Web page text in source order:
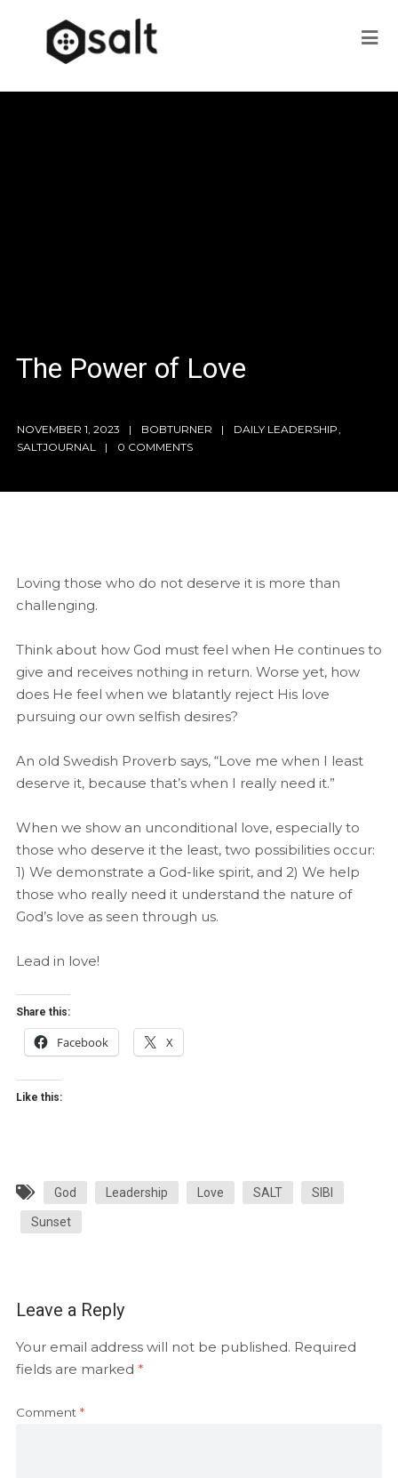
The Power of Love
NOVEMBER 1, 2023 BOBTURNER DAILY LEADERSHIP
SALTJOURNAL
0 COMMENTS
Loving those who do not deserve it is more than
challenging.
Think about how God must feel when He continues to
give and receives nothing in return. Worse yet, how
does He feel when we blatantly reject His love
pursuing our own selfish desires?
An old Swedish Proverb says, “Love me when I least
deserve it, because that’s when I really need it.”
When we show an unconditional love, especially to
those who deserve it the least, two possibilities occur:
1) We demonstrate a God-like spirit, and 2) We help
those who really need it understand the nature of
God’s love as seen through us.
Lead in love!
Share this:
Facebook X
Like this:
God Leadership Love SALT SIBI
Sunset
Leave a Reply
Your email address will not be published. Required
fields are marked *
Comment *